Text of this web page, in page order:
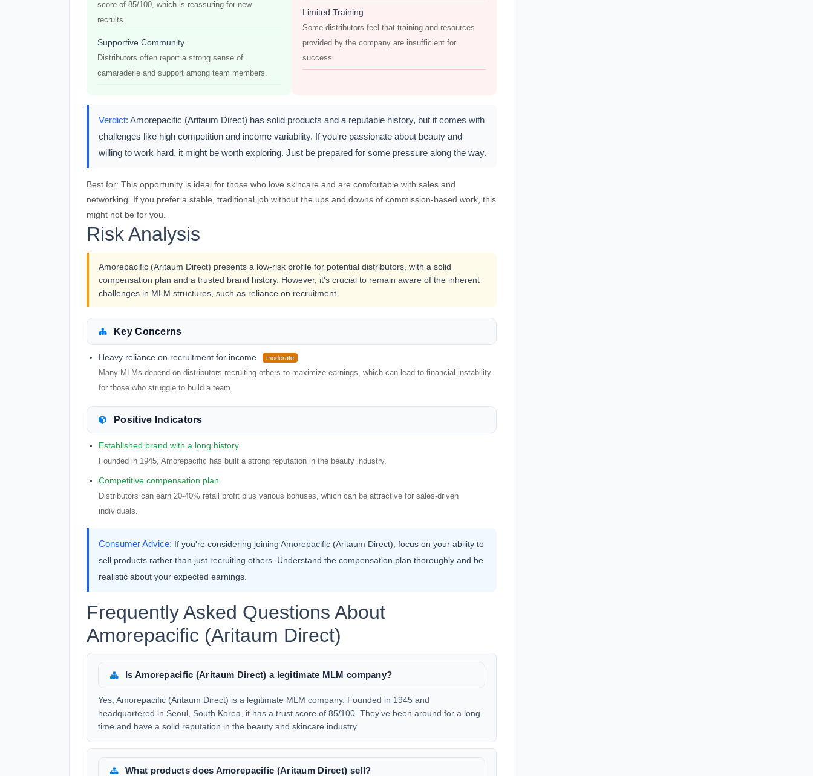
score of 85/100, which is reassuring for new
recruits.
Supportive Community
Distributors often report a strong sense of
camaraderie and support among team members.
Limited Training
Some distributors feel that training and resources
provided by the company are insufficient for
success.
Verdict: Amorepacific (Aritaum Direct) has solid products and a reputable history, but it comes with
challenges like high competition and income variability. If you're passionate about beauty and
willing to work hard, it might be worth exploring. Just be prepared for some pressure along the way.
Best for: This opportunity is ideal for those who love skincare and are comfortable with sales and
networking. If you prefer a stable, traditional job without the ups and downs of commission-based work, this
might not be for you.
Risk Analysis
Amorepacific (Aritaum Direct) presents a low-risk profile for potential distributors, with a solid
compensation plan and a trusted brand history. However, it's crucial to remain aware of the inherent
challenges in MLM structures, such as reliance on recruitment.
Key Concerns
Heavy reliance on recruitment for income moderate
Many MLMs depend on distributors recruiting others to maximize earnings, which can lead to financial instability
for those who struggle to build a team.
Positive Indicators
Established brand with a long history
Founded in 1945, Amorepacific has built a strong reputation in the beauty industry.
Competitive compensation plan
Distributors can earn 20-40% retail profit plus various bonuses, which can be attractive for sales-driven
individuals.
Consumer Advice: If you're considering joining Amorepacific (Aritaum Direct), focus on your ability to
sell products rather than just recruiting others. Understand the compensation plan thoroughly and be
realistic about your expected earnings.
Frequently Asked Questions About
Amorepacific (Aritaum Direct)
Is Amorepacific (Aritaum Direct) a legitimate MLM company?
Yes, Amorepacific (Aritaum Direct) is a legitimate MLM company. Founded in 1945 and
headquartered in Seoul, South Korea, it has a trust score of 85/100. They’ve been around for a long
time and have a solid reputation in the beauty and skincare industry.
What products does Amorepacific (Aritaum Direct) sell?